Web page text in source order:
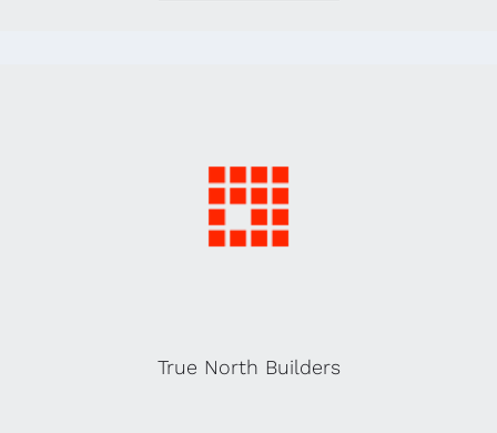
True North Builders